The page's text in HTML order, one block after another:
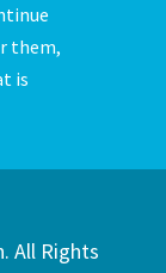
them,
is
All Rights